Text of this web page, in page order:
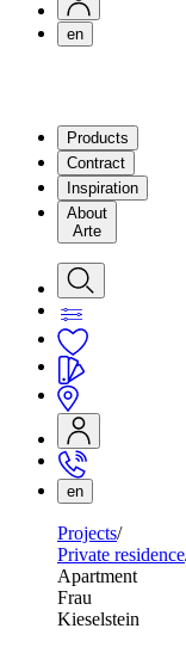
en
Products
Contract
Inspiration
About
Arte
en
Projects
Private residence
Apartment
Frau
Kieselstein